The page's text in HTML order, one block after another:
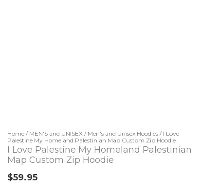
Home / MEN'S and UNISEX / Men's and Unisex Hoodies / I Love
Palestine My Homeland Palestinian Map Custom Zip Hoodie
I Love Palestine My Homeland Palestinian
Map Custom Zip Hoodie
$59.95